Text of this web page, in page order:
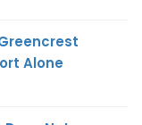
Alone